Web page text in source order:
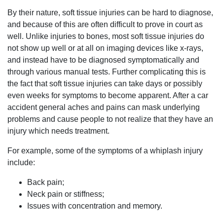
By their nature, soft tissue injuries can be hard to diagnose,
and because of this are often difficult to prove in court as
well. Unlike injuries to bones, most soft tissue injuries do
not show up well or at all on imaging devices like x-rays,
and instead have to be diagnosed symptomatically and
through various manual tests. Further complicating this is
the fact that soft tissue injuries can take days or possibly
even weeks for symptoms to become apparent. After a car
accident general aches and pains can mask underlying
problems and cause people to not realize that they have an
injury which needs treatment.
For example, some of the symptoms of a whiplash injury
include:
Back pain;
Neck pain or stiffness;
Issues with concentration and memory.